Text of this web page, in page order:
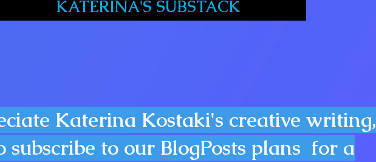
KATERINA'S SUBSTACK
Katerina Kostaki's creative writing,
subscribe to our BlogPosts plans for a